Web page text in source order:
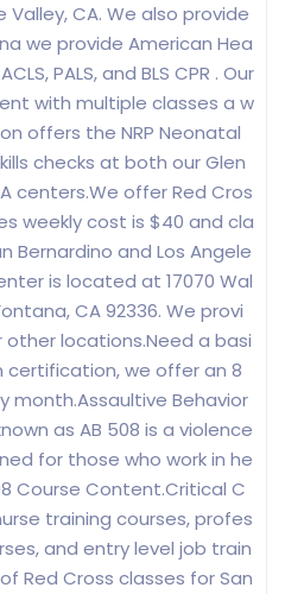
CA. We also provide
we provide American Hea
PALS, and BLS CPR . Our
with multiple classes a w
offers the NRP Neonatal
checks at both our Glen
centers.We offer Red Cros
weekly cost is $40 and cla
Bernardino and Los Angele
is located at 17070 Wal
CA 92336. We provi
locations.Need a basi
certification, we offer an 8
month.Assaultive Behavior
as AB 508 is a violence
for those who work in he
Course Content.Critical C
training courses, profes
and entry level job train
Red Cross classes for San